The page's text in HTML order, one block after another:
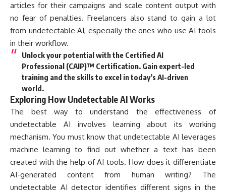
articles for their campaigns and scale content output with
no fear of penalties. Freelancers also stand to gain a lot
from undetectable AI, especially the ones who use AI tools
in their workflow.
Unlock your potential with the Certified AI
Professional (CAIP)™ Certification. Gain expert-led
training and the skills to excel in today’s AI-driven
world.
Exploring How Undetectable AI Works
The best way to understand the effectiveness of
undetectable AI involves learning about its working
mechanism. You must know that undetectable AI leverages
machine learning to find out whether a text has been
created with the help of AI tools. How does it differentiate
AI-generated content from human writing? The
undetectable AI detector identifies different signs in the